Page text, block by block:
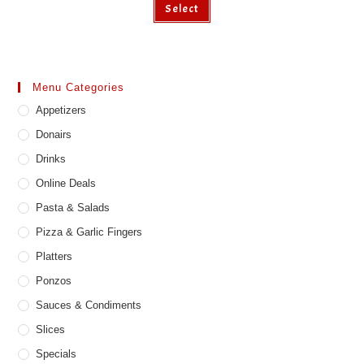
Select
has
Menu Categories
Appetizers
Donairs
Drinks
Online Deals
Pasta & Salads
Pizza & Garlic Fingers
Platters
Ponzos
Sauces & Condiments
Slices
Specials